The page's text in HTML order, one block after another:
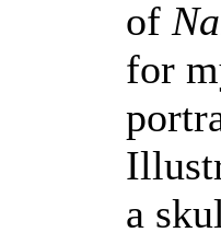
of
for
a